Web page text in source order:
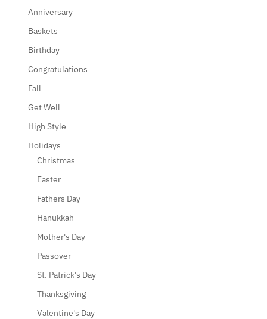
Anniversary
Baskets
Birthday
Congratulations
Fall
Get Well
High Style
Holidays
Christmas
Easter
Fathers Day
Hanukkah
Mother's Day
Passover
St. Patrick's Day
Thanksgiving
Valentine's Day